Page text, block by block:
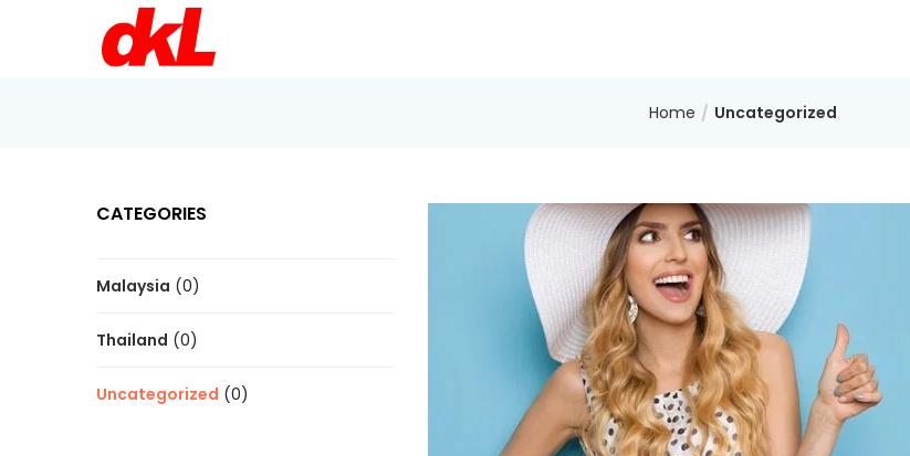
Home Uncategorized
CATEGORIES
Malaysia (0)
Thailand (0)
Uncategorized (0)